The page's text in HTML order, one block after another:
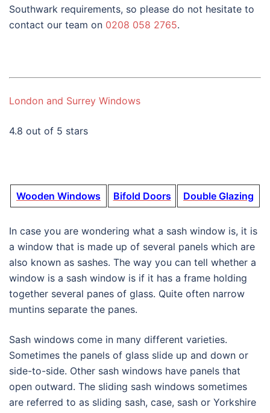
Southwark requirements, so please do not hesitate to
contact our team on 0208 058 2765.
London and Surrey Windows
4.8 out of 5 stars
Wooden Windows Bifold Doors Double Glazing
In case you are wondering what a sash window is, it is
a window that is made up of several panels which are
also known as sashes. The way you can tell whether a
window is a sash window is if it has a frame holding
together several panes of glass. Quite often narrow
muntins separate the panes.
Sash windows come in many different varieties.
Sometimes the panels of glass slide up and down or
side-to-side. Other sash windows have panels that
open outward. The sliding sash windows sometimes
are referred to as sliding sash, case, sash or Yorkshire